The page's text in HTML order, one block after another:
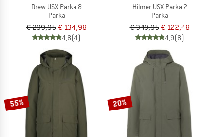
Drew USX Parka 8
Parka
€ 299,95€ 134,98
4,8(4)
Hilmer USX Parka 2
Parka
€ 349,95€ 122,48
4,9(8)
55% 20%